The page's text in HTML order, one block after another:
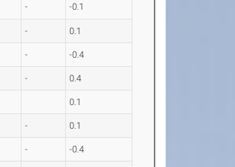
- -0.1
- 0.1
- -0.4
- 0.4
0.1
- 0.1
- -0.4